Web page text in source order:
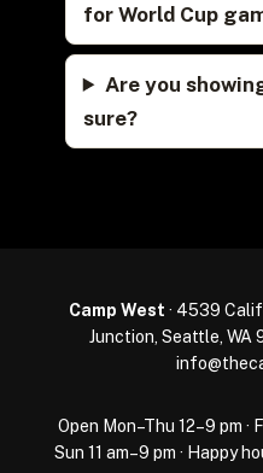
for World Cup
Are you
sure?
Camp West · 4539
Junction, Seattle, WA
Open Mon–Thu 12–9 pm ·
Sun 11 am–9 pm · Happy